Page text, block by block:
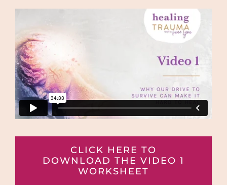
CLICK HERE TO
DOWNLOAD THE VIDEO 1
WORKSHEET